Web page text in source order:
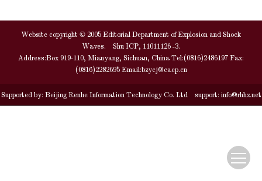
Website copyright © 2005 Editorial Department of Explosion and Shock
Waves. Shu ICP, 11011126 -3.
Address:Box 919-110, Mianyang, Sichuan, China Tel:(0816)2486197 Fax:
(0816)2282695 Email:bzycj@caep.cn
Supported by: Beijing Renhe Information Technology Co. Ltdsupport: info@rhhz.net